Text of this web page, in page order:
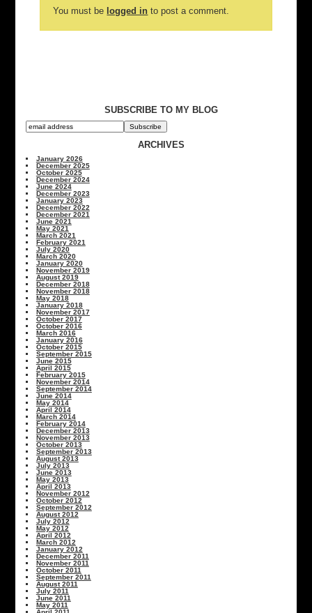
You must be logged in to post a comment.
SUBSCRIBE TO MY BLOG
ARCHIVES
January 2026
December 2025
October 2025
December 2024
June 2024
December 2023
January 2023
December 2022
December 2021
June 2021
May 2021
March 2021
February 2021
July 2020
March 2020
January 2020
November 2019
August 2019
December 2018
November 2018
May 2018
January 2018
November 2017
October 2017
October 2016
March 2016
January 2016
October 2015
September 2015
June 2015
April 2015
February 2015
November 2014
September 2014
June 2014
May 2014
April 2014
March 2014
February 2014
December 2013
November 2013
October 2013
September 2013
August 2013
July 2013
June 2013
May 2013
April 2013
November 2012
October 2012
September 2012
August 2012
July 2012
May 2012
April 2012
March 2012
January 2012
December 2011
November 2011
October 2011
September 2011
August 2011
July 2011
June 2011
May 2011